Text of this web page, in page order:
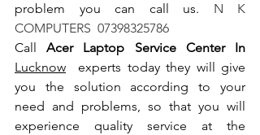
problem you can call us. N K
COMPUTERS  07398325786
Call
Lucknow experts today they will give
you the solution according to your
need and problems, so that you will
experience quality service at the